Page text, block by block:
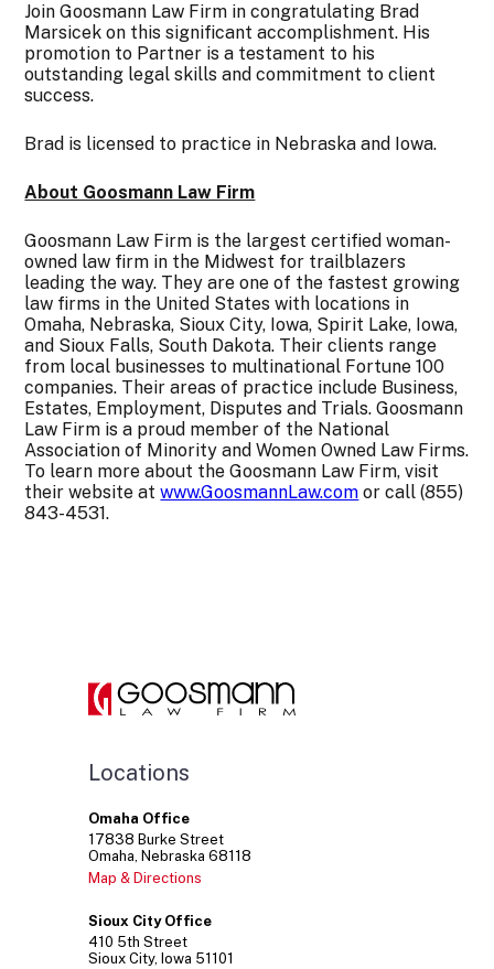
Join Goosmann Law Firm in congratulating Brad
Marsicek on this significant accomplishment. His
promotion to Partner is a testament to his
outstanding legal skills and commitment to client
success.
Brad is licensed to practice in Nebraska and Iowa.
About Goosmann Law Firm
Goosmann Law Firm is the largest certified woman-
owned law firm in the Midwest for trailblazers
leading the way. They are one of the fastest growing
law firms in the United States with locations in
Omaha, Nebraska, Sioux City, Iowa, Spirit Lake, Iowa,
and Sioux Falls, South Dakota. Their clients range
from local businesses to multinational Fortune 100
companies. Their areas of practice include Business,
Estates, Employment, Disputes and Trials. Goosmann
Law Firm is a proud member of the National
Association of Minority and Women Owned Law Firms.
To learn more about the Goosmann Law Firm, visit
their website atwww.GoosmannLaw.com or call (855)
843-4531.
Locations
Omaha Office
17838 Burke Street
Omaha Nebraska 68118
Map & Directions
Sioux City Office
410 5th Street
Sioux City Iowa 51101